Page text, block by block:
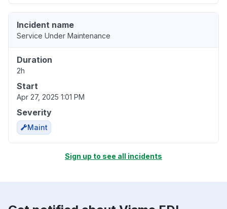
Incident name
Service Under Maintenance
Duration
2h
Start
Apr 27, 2025 1:01 PM
Severity
Maint
Sign up to see all incidents